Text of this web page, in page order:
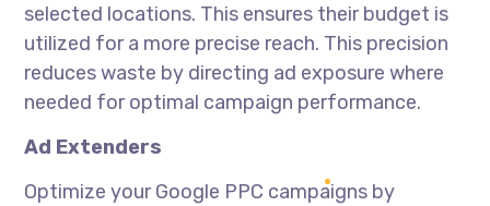
selected locations. This ensures their budget is
utilized for a more precise reach. This precision
reduces waste by directing ad exposure where
needed for optimal campaign performance.
Ad Extenders
Optimize your Google PPC campaigns by